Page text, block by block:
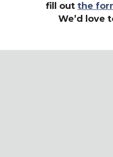
fill out the
We’d love